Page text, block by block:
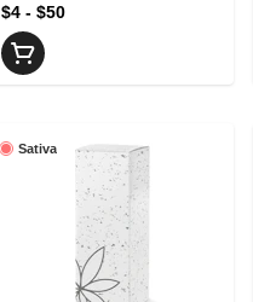
$4 - $50
Sativa